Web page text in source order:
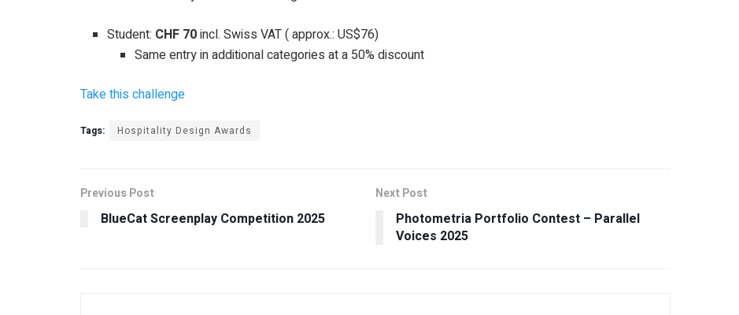
Student: CHF 70incl. Swiss VAT ( approx.: US$76)
Same entry in additional categories at a 50% discount
Take this challenge
Tags: Hospitality Design Awards
Previous Post
BlueCat Screenplay Competition 2025
Next Post
Photometria Portfolio Contest – Parallel
Voices 2025